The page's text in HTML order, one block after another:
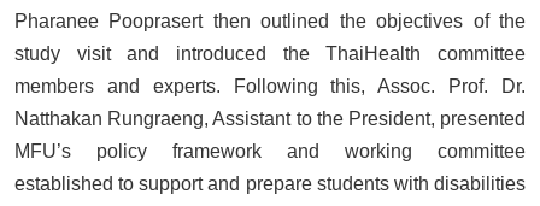
Pharanee Pooprasert then outlined the objectives of the
study visit and introduced the ThaiHealth committee
members and experts. Following this, Assoc. Prof. Dr.
Natthakan Rungraeng, Assistant to the President, presented
MFU’s policy framework and working committee
established to support and prepare students with disabilities